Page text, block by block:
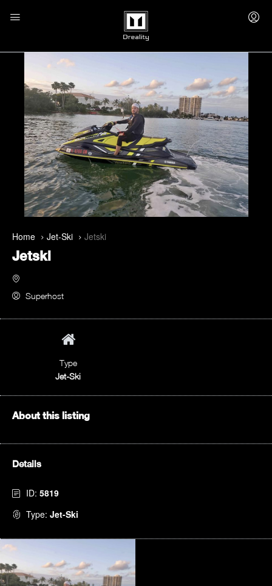
Home Jet-Ski Jetski
Jetski
Superhost
Type
Jet-Ski
About this listing
Details
ID: 5819
Type: Jet-Ski